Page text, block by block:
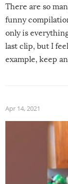
There are so
funny
only is
last clip, but I
example, keep
made
grill while it’s
Apr 14, 2021